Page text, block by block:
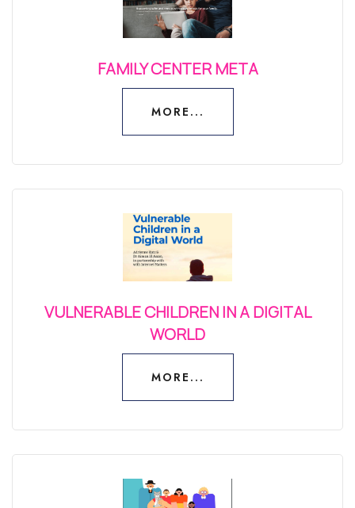
FAMILY CENTER META
MORE...
MORE...
VULNERABLE CHILDREN IN A DIGITAL
WORLD
MORE...
MORE...